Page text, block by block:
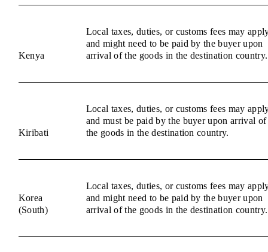
Kenya
Local taxes, duties, or customs fees may
and might need to be paid by the buyer upon
arrival of the goods in the destination country.
Kiribati
Local taxes, duties, or customs fees may
and must be paid by the buyer upon arrival of
the goods in the destination country.
Korea
(South)
Local taxes, duties, or customs fees may
and might need to be paid by the buyer upon
arrival of the goods in the destination country.